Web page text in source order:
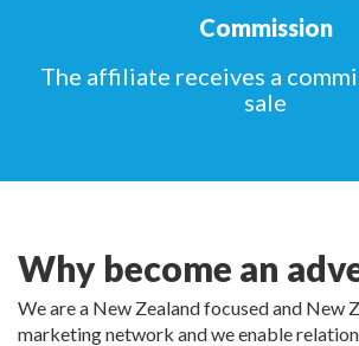
Commission
The affiliate receives a
sale
Why become an
We are a New Zealand focused and New
marketing network and we enable